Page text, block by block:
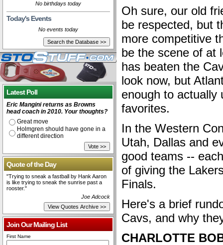
No birthdays today
Today's Events
No events today
Latest Poll
Eric Mangini returns as Browns
head coach in 2010. Your thoughts?
Great move
Holmgren should have gone in a
different direction
Quote of the Day
"Trying to sneak a fastball by Hank Aaron
is like trying to sneak the sunrise past a
rooster."
Joe Adcock
Join Our Mailing List
First Name
Oh sure, our old
be respected, but
more competitive
be the scene of at
has beaten the
look now, but
enough to actually
favorites.
In the Western
Utah, Dallas and
good teams --
of giving the
Finals.
Here's a brief
Cavs, and why
CHARLOTTE